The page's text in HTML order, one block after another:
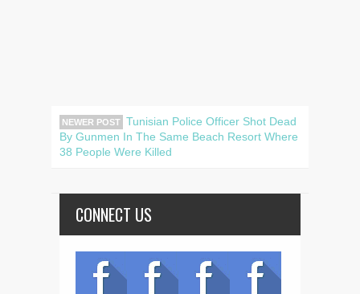
NEWER POST Tunisian Police Officer Shot Dead
By Gunmen In The Same Beach Resort Where
38 People Were Killed
CONNECT US